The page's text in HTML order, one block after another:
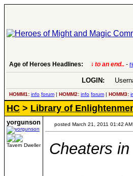
Age of Heroes Headlines: 6 Aug 2016:
LOGIN:
HOMM1: info forum | HOMM2: info forum | HOMM3:
HC > Library of
yorgunson
Tavern Dweller
posted March 21, 2011 01:42 AM
Cheaters